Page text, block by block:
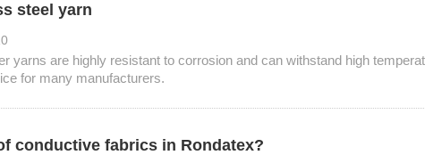
steel yarn
yarns are highly resistant to corrosion and can withstand high
for many manufacturers.
conductive fabrics in Rondatex?